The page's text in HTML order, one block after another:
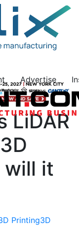
Advertise
LiDAR
will it
Printing3D